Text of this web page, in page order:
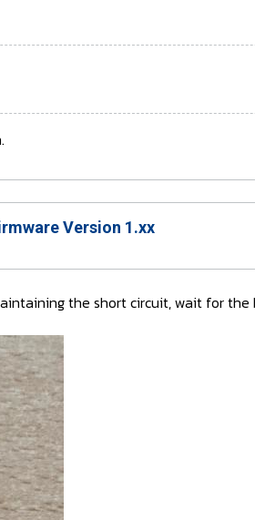
Version 1.xx
the short circuit, wait for the